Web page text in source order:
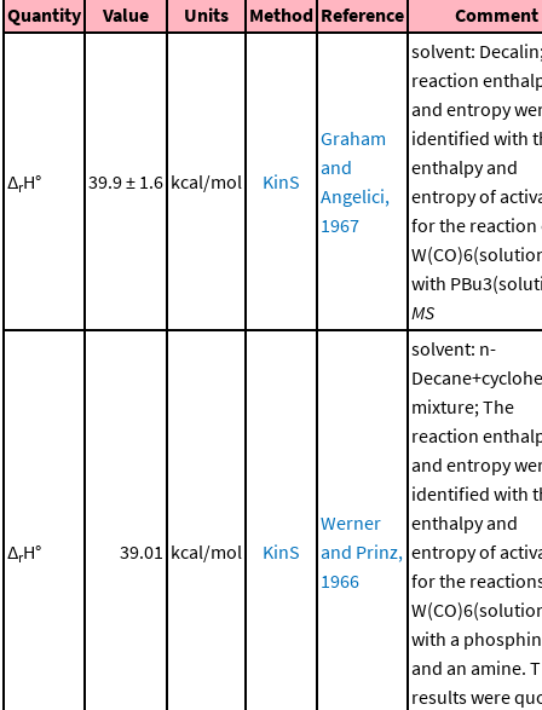
Quantity Value Units Method Reference Comment
ΔrH° 39.9 ± 1.6 kcal/mol KinS
Graham
and
Angelici,
1967
solvent:
reaction
and entropy
identified with
enthalpy and
entropy of
for the reaction
with
MS
ΔrH° 39.01 kcal/mol KinS
Werner
and Prinz,
1966
solvent: n-
mixture; The
reaction
and entropy
identified with
enthalpy and
entropy of
for the
with a
and an amine.
results were